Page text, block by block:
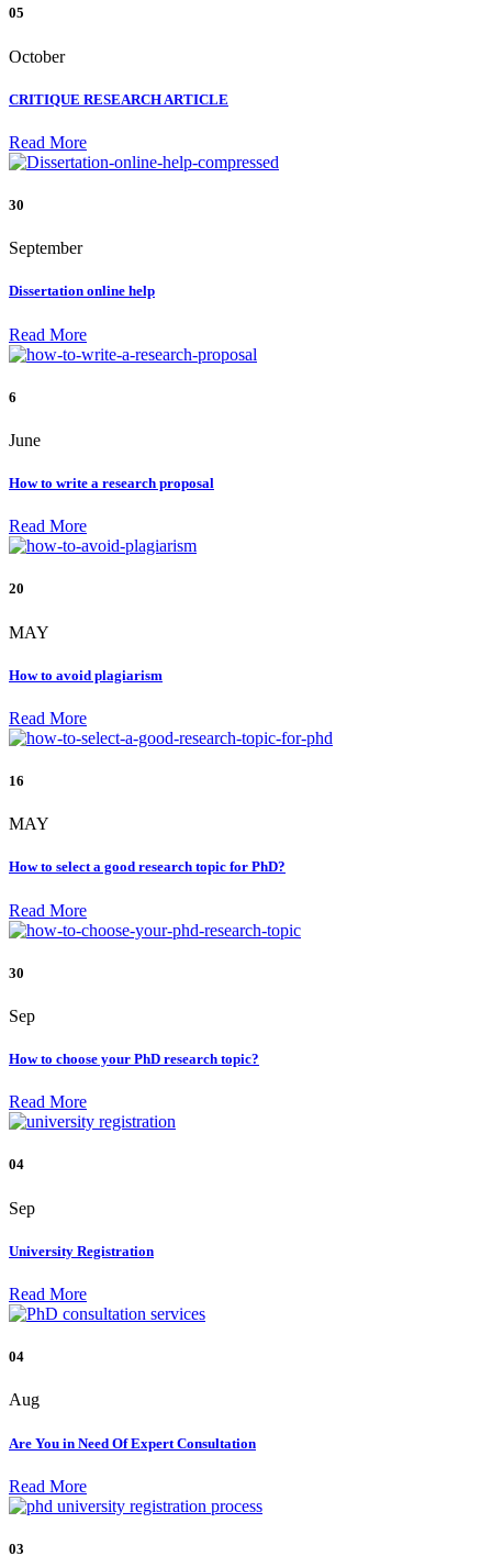
05
October
CRITIQUE RESEARCH ARTICLE
Read More
30
September
Dissertation online help
Read More
6
June
How to write a research proposal
Read More
20
MAY
How to avoid plagiarism
Read More
16
MAY
How to select a good research topic for PhD?
Read More
30
Sep
How to choose your PhD research topic?
Read More
04
Sep
University Registration
Read More
04
Aug
Are You in Need Of Expert Consultation
Read More
03